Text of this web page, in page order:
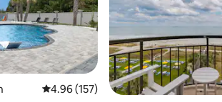
4.96 out of 5 average rating, 157
4.96 (157)